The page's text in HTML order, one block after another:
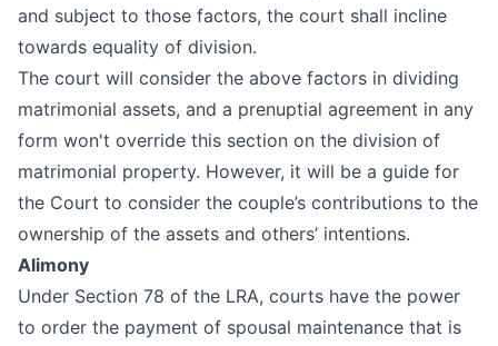
and subject to those factors, the court shall incline
towards equality of division.
The court will consider the above factors in dividing
matrimonial assets, and a prenuptial agreement in any
form won't override this section on the division of
matrimonial property. However, it will be a guide for
the Court to consider the couple’s contributions to the
ownership of the assets and others’ intentions.
Alimony
Under Section 78 of the LRA, courts have the power
to order the payment of spousal maintenance that is